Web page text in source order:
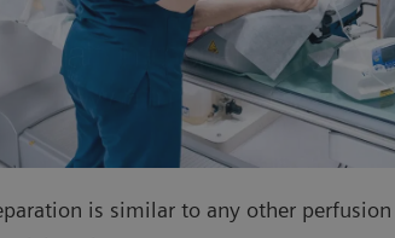
is similar to any other